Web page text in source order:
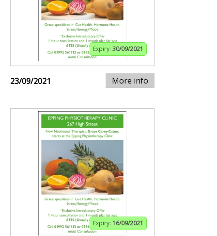
Expiry: 30/09/2021
23/09/2021 More info
Expiry: 16/09/2021